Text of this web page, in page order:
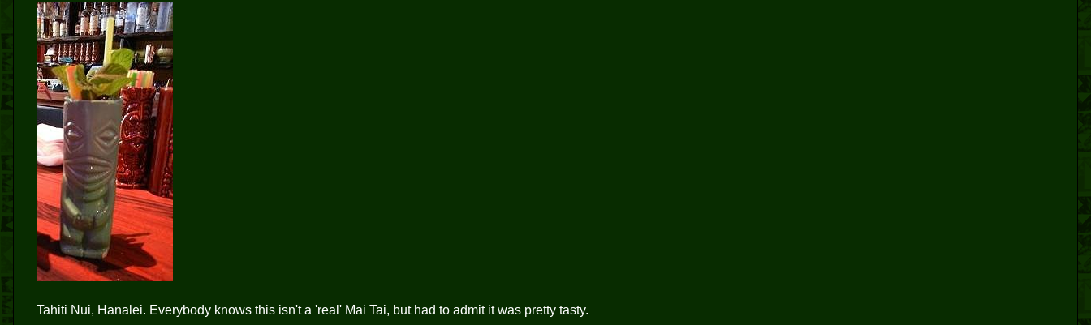
Tahiti Nui, Hanalei. Everybody knows this isn't a 'real' Mai Tai, but had to admit it was pretty tasty.